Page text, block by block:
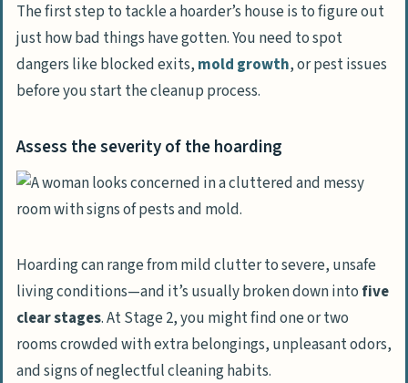
Create designated sorting areas
Gather Essential Supplies
Protective gear
Safeguard Yourself and Others
Wear masks and gloves
Start with High-Traffic Areas
Clear hallways and walkways first
Focus on exits and entry points
The first step to tackle a hoarder’s house is to figure out
just how bad things have gotten. You need to spot
dangers like blocked exits, mold growth, or pest issues
before you start the cleanup process.
Assess the severity of the hoarding
Hoarding can range from mild clutter to severe, unsafe
living conditions—and it’s usually broken down into five
clear stages. At Stage 2, you might find one or two
rooms crowded with extra belongings, unpleasant odors,
and signs of neglectful cleaning habits.